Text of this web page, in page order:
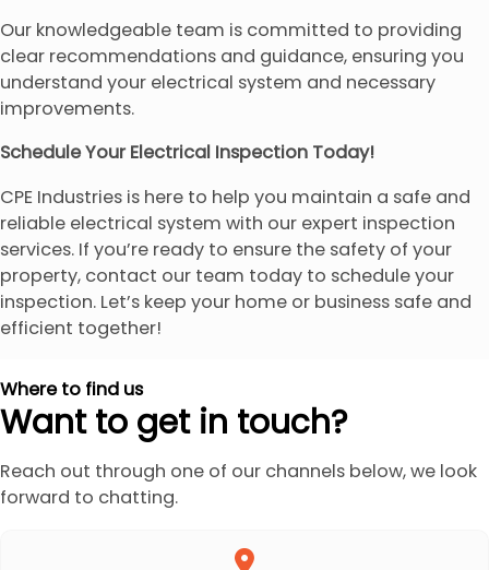
Our knowledgeable team is committed to providing
clear recommendations and guidance, ensuring you
understand your electrical system and necessary
improvements.
Schedule Your Electrical Inspection Today!
CPE Industries is here to help you maintain a safe and
reliable electrical system with our expert inspection
services. If you’re ready to ensure the safety of your
property, contact our team today to schedule your
inspection. Let’s keep your home or business safe and
efficient together!
Where to find us
Want to get in touch?
Reach out through one of our channels below, we look
forward to chatting.